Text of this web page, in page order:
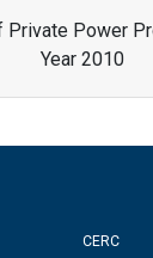
Private Power
Year 2010
CERC